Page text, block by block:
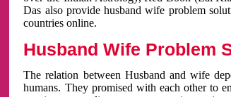
Das also provide husband wife problem
countries online.
Husband Wife Problem
The relation between Husband and wife
humans. They promised with each other to